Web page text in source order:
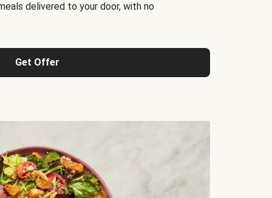
delivered to your door, with no
Get Offer